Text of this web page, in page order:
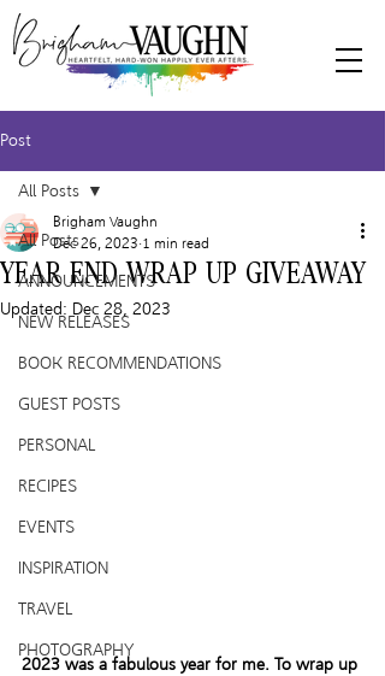
Post
All Posts
ANNOUNCEMENTS
NEW RELEASES
BOOK RECOMMENDATIONS
GUEST POSTS
PERSONAL
RECIPES
EVENTS
INSPIRATION
TRAVEL
PHOTOGRAPHY
All Posts
YEAR END WRAP UP GIVEAWAY
Brigham Vaughn
Dec 26, 2023 1 min read
Updated: Dec 28, 2023
2023 was a fabulous year for me. To wrap up